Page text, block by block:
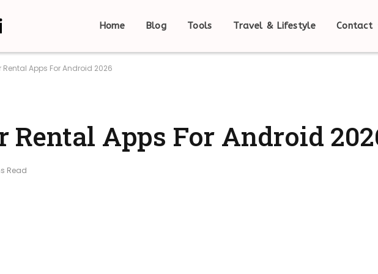
Home Blog Tools Travel & Lifestyle Contact
Rental Apps For Android 2026
Rental Apps For Android
Read